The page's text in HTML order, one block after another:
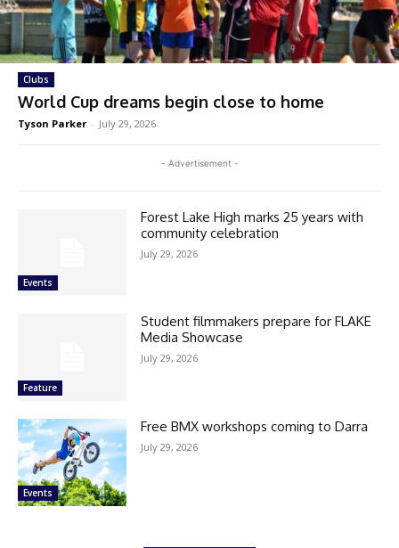
Clubs
World Cup dreams begin close to home
Tyson Parker - July 29, 2026
- Advertisement -
Events
Forest Lake High marks 25 years with
community celebration
July 29, 2026
Feature
Student filmmakers prepare for FLAKE
Media Showcase
July 29, 2026
Events
Free BMX workshops coming to Darra
July 29, 2026